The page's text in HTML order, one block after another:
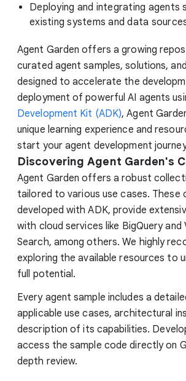
Deploying and integrating agents
existing systems and data
Agent Garden offers a growing
curated agent samples, solutions,
designed to accelerate the
deployment of powerful AI agents
Development Kit (ADK), Agent
unique learning experience and
start your agent development
Discovering Agent Garden's
Agent Garden offers a robust
tailored to various use cases. These
developed with ADK, provide
with cloud services like BigQuery and
Search, among others. We highly
exploring the available resources to
full potential.
Every agent sample includes a
applicable use cases, architectural
description of its capabilities.
access the sample code directly on
depth review.